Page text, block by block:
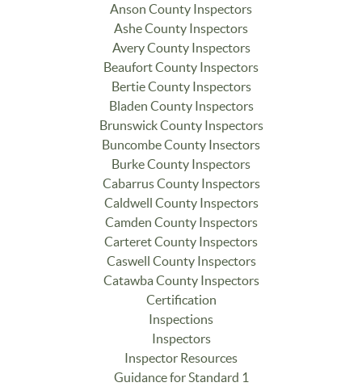
Anson County Inspectors
Ashe County Inspectors
Avery County Inspectors
Beaufort County Inspectors
Bertie County Inspectors
Bladen County Inspectors
Brunswick County Inspectors
Buncombe County Insectors
Burke County Inspectors
Cabarrus County Inspectors
Caldwell County Inspectors
Camden County Inspectors
Carteret County Inspectors
Caswell County Inspectors
Catawba County Inspectors
Certification
Inspections
Inspectors
Inspector Resources
Guidance for Standard 1